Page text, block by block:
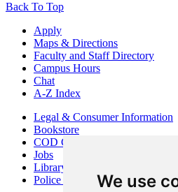
We use
Back To Top
Apply
Maps & Directions
Faculty and Staff Directory
Campus Hours
Chat
A-Z Index
Legal & Consumer Information
Bookstore
COD Centers
Jobs
Library
Police Department